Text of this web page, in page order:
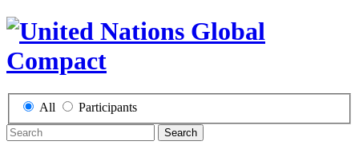
All Participants
Search